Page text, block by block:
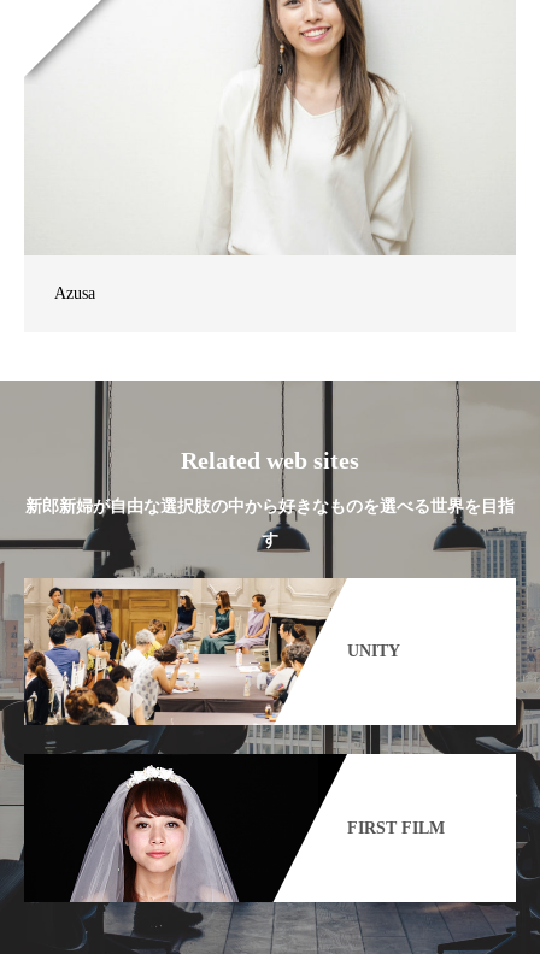
Azusa
Related web sites
新郎新婦が自由な選択肢の中から好きなものを選べる世界を目指
す
UNITY
FIRST FILM